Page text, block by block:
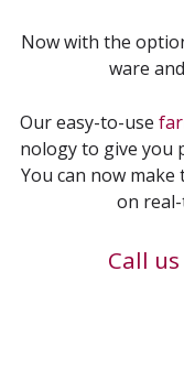
Now with the
ware and
Our easy-to-use
nol­o­gy to give you
You can now
on
Call